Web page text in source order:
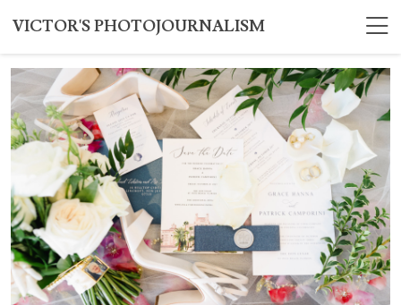
VICTOR'S PHOTOJOURNALISM